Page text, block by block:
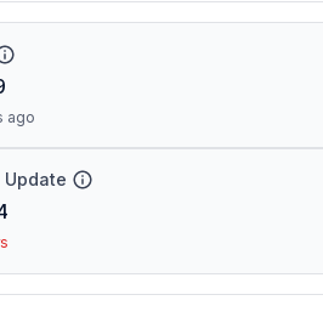
ago
Update